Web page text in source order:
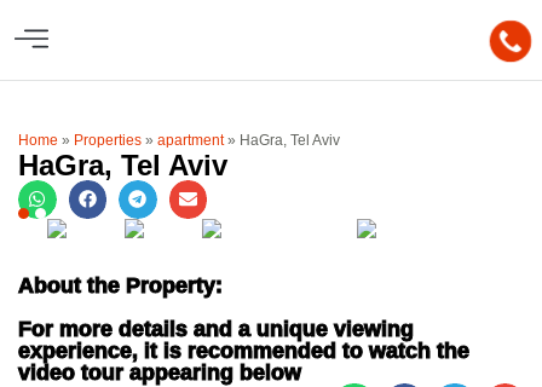
Home » Properties » apartment» HaGra, Tel Aviv
HaGra, Tel Aviv
About the Property:
For more details and a unique viewing
experience, it is recommended to watch the
video tour appearing below